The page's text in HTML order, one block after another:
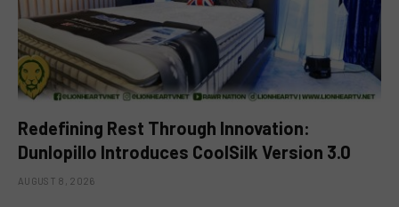
Redefining Rest Through Innovation:
Dunlopillo Introduces CoolSilk Version 3.0
AUGUST 8, 2026